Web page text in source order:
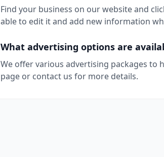
Find your business on our website and
able to edit it and add new information
What advertising options are
We offer various advertising packages to
page or contact us for more details.